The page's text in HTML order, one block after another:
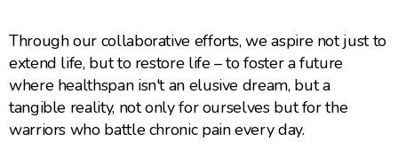
Through our collaborative efforts, we aspire not just to
extend life, but to restore life – to foster a future
where healthspan isn't an elusive dream, but a
tangible reality, not only for ourselves but for the
warriors who battle chronic pain every day.